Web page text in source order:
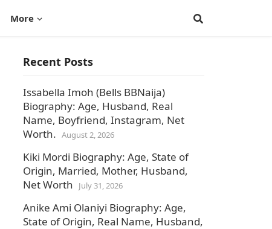
More
Recent Posts
Issabella Imoh (Bells BBNaija)
Biography: Age, Husband, Real
Name, Boyfriend, Instagram, Net
Worth. August 2, 2026
Kiki Mordi Biography: Age, State of
Origin, Married, Mother, Husband,
Net Worth
July 31, 2026
Anike Ami Olaniyi Biography: Age,
State of Origin, Real Name, Husband,